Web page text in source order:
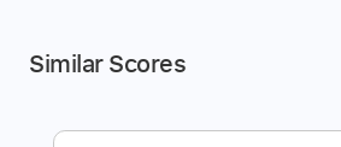
Similar Scores